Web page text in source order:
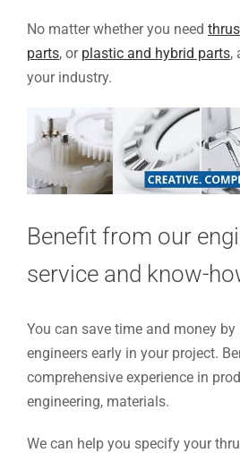
No matter whether you need
parts, or plastic and hybrid parts,
your industry.
Benefit from our
service and know-
You can save time and money
engineers early in your project.
comprehensive experience in
engineering, materials.
We can help you specify your